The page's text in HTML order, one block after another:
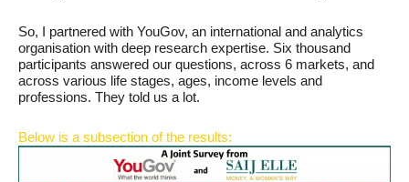
So, I partnered with YouGov, an international and analytics
organisation with deep research expertise. Six thousand
participants answered our questions, across 6 markets, and
across various life stages, ages, income levels and
professions. They told us a lot.
Below is a subsection of the results: